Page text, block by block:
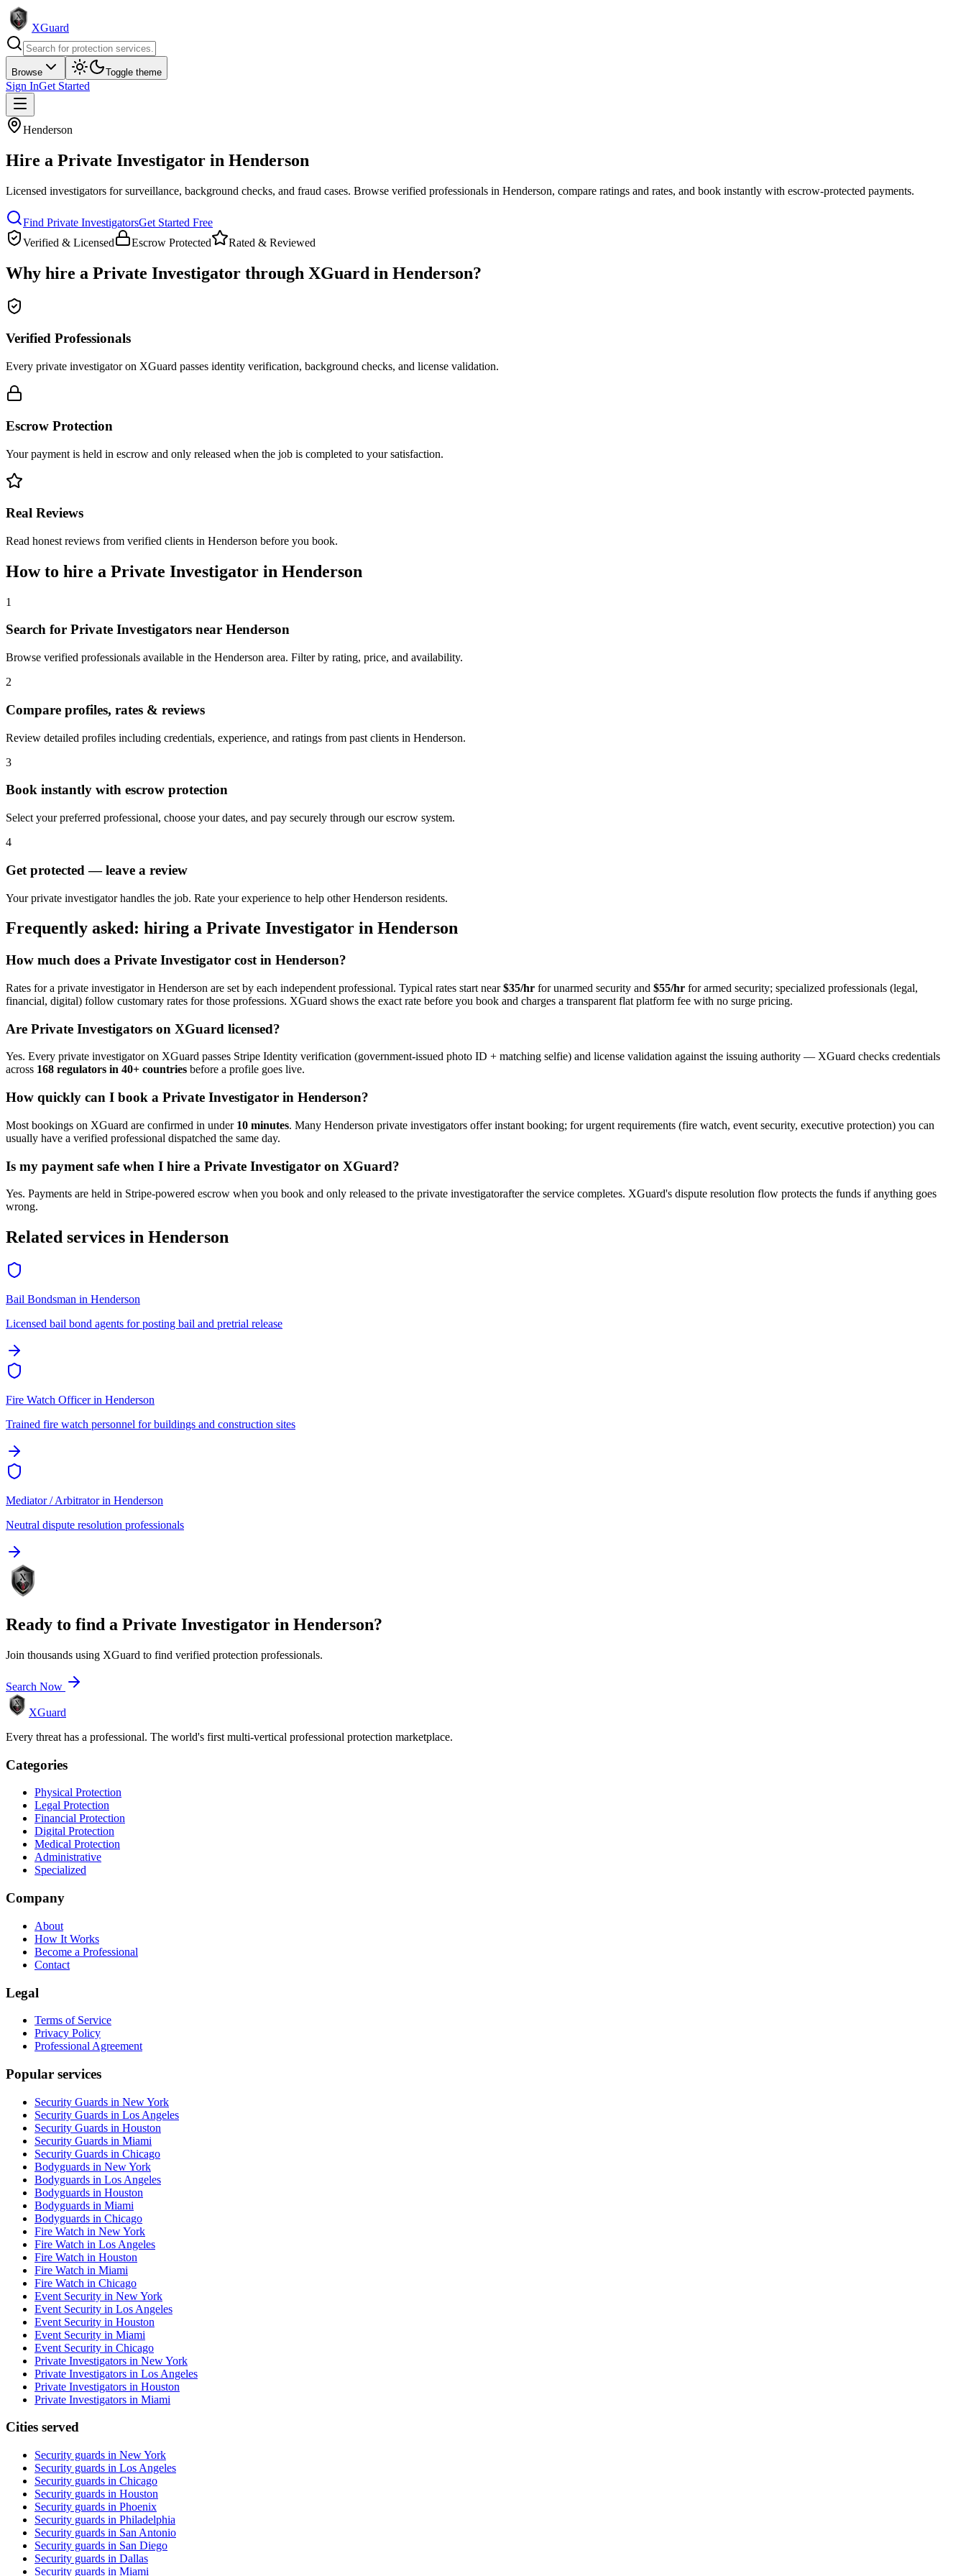
XGuard
Browse Toggle theme
Sign InGet Started
Henderson
Hire a Private Investigator in Henderson
Licensed investigators for surveillance, background checks, and fraud cases. Browse verified professionals in Henderson, compare ratings and rates, and book instantly with escrow-protected payments.
Find Private InvestigatorsGet Started Free
Verified & Licensed
Escrow Protected Rated & Reviewed
Why hire a Private Investigator through XGuard in Henderson?
Verified Professionals
Every private investigator on XGuard passes identity verification, background checks, and license validation.
Escrow Protection
Your payment is held in escrow and only released when the job is completed to your satisfaction.
Real Reviews
Read honest reviews from verified clients in Henderson before you book.
How to hire a Private Investigator in Henderson
1
Search for Private Investigators near Henderson
Browse verified professionals available in the Henderson area. Filter by rating, price, and availability.
2
Compare profiles, rates & reviews
Review detailed profiles including credentials, experience, and ratings from past clients in Henderson.
3
Book instantly with escrow protection
Select your preferred professional, choose your dates, and pay securely through our escrow system.
4
Get protected — leave a review
Your private investigator handles the job. Rate your experience to help other Henderson residents.
Frequently asked: hiring a Private Investigator in Henderson
How much does a Private Investigator cost in Henderson?
Rates for a private investigatorin Henderson are set by each independent professional. Typical rates start near$35/hr for unarmed security and $55/hr for armed security; specialized professionals (legal,
financial, digital) follow customary rates for those professions. XGuard shows the exact rate before you book and charges a transparent flat platform fee with no surge pricing.
Are Private Investigators on XGuard licensed?
Yes. Every private investigatoron XGuard passes Stripe Identity verification (government-issued photo ID + matching selfie) and license validation against the issuing authority — XGuard checks credentials
across 168 regulators in 40+ countries before a profile goes live.
How quickly can I book a Private Investigator in Henderson?
Most bookings on XGuard are confirmed in under 10 minutes. Many Henderson private investigators offer instant booking; for urgent requirements (fire watch, event security, executive protection) you can
usually have a verified professional dispatched the same day.
Is my payment safe when I hire a Private Investigator on XGuard?
Yes. Payments are held in Stripe-powered escrow when you book and only released to the private investigatorafter the service completes. XGuard's dispute resolution flow protects the funds if anything goes
wrong.
Related services in Henderson
Bail Bondsman in Henderson
Licensed bail bond agents for posting bail and pretrial release
Fire Watch Officerin Henderson
Trained fire watch personnel for buildings and construction sites
Mediator / Arbitratorin Henderson
Neutral dispute resolution professionals
Ready to find a Private Investigator in Henderson?
Join thousands using XGuard to find verified protection professionals.
Search Now
XGuard
Every threat has a professional. The world's first multi-vertical professional protection marketplace.
Categories
Physical Protection
Legal Protection
Financial Protection
Digital Protection
Medical Protection
Administrative
Specialized
Company
About
How It Works
Become a Professional
Contact
Legal
Terms of Service
Privacy Policy
Professional Agreement
Popular services
Security Guards in New York
Security Guards in Los Angeles
Security Guards in Houston
Security Guards in Miami
Security Guards in Chicago
Bodyguards in New York
Bodyguards in Los Angeles
Bodyguards in Houston
Bodyguards in Miami
Bodyguards in Chicago
Fire Watch in New York
Fire Watch in Los Angeles
Fire Watch in Houston
Fire Watch in Miami
Fire Watch in Chicago
Event Security in New York
Event Security in Los Angeles
Event Security in Houston
Event Security in Miami
Event Security in Chicago
Private Investigators in New York
Private Investigators in Los Angeles
Private Investigators in Houston
Private Investigators in Miami
Cities served
Security guards in New York
Security guards in Los Angeles
Security guards in Chicago
Security guards in Houston
Security guards in Phoenix
Security guards in Philadelphia
Security guards in San Antonio
Security guards in San Diego
Security guards in Dallas
Security guards in Miami